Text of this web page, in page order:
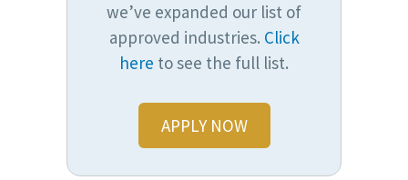
we’ve expanded our list of
approved industries. Click
here to see the full list.
APPLY NOW